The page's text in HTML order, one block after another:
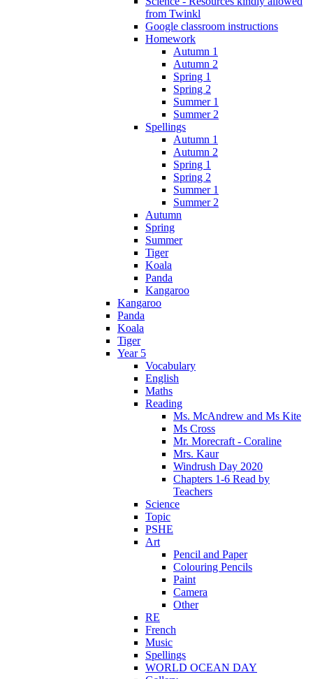
from Twinkl
Google classroom instructions
Homework
Autumn 1
Autumn 2
Spring 1
Spring 2
Summer 1
Summer 2
Spellings
Autumn 1
Autumn 2
Spring 1
Spring 2
Summer 1
Summer 2
Autumn
Spring
Summer
Tiger
Koala
Panda
Kangaroo
Kangaroo
Panda
Koala
Tiger
Year 5
Vocabulary
English
Maths
Reading
Ms. McAndrew and Ms Kite
Ms Cross
Mr. Morecraft - Coraline
Mrs. Kaur
Windrush Day 2020
Chapters 1-6 Read by
Teachers
Science
Topic
PSHE
Art
Pencil and Paper
Colouring Pencils
Paint
Camera
Other
RE
French
Music
Spellings
WORLD OCEAN DAY